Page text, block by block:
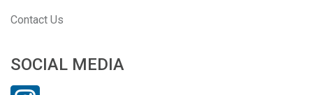
Contact Us
SOCIAL MEDIA